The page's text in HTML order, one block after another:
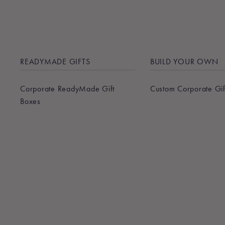
READYMADE GIFTS
Corporate ReadyMade Gift
Boxes
BUILD YOUR OWN
Custom Corporate